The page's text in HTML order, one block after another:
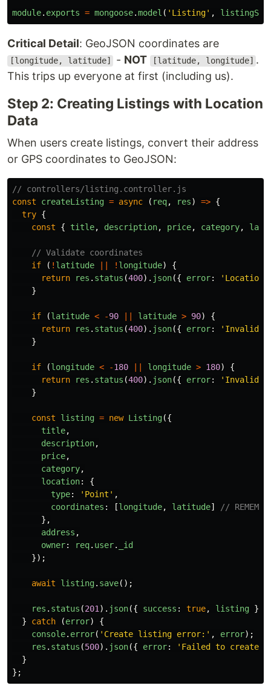
module. exports = mongoose.model ( ' Listing' ,
Critical Detail: GeoJSON coordinates are
[longitude, latitude] - NOT [latitude, longitude] .
This trips up everyone at first (including us).
Step 2: Creating Listings with Location
Data
When users create listings, convert their address
or GPS coordinates to GeoJSON:
// controllers/listing.controller.js
const
createListing = async ( req, res) => {
try {
const
{ title, description, price, category,
// Validate coordinates
if
( ! latitude ! longitude)
{
return
res . status (400). json({ error: ' Location
}
if (latitude < -90 latitude > 90)
{
return
res . status (400). json({ error: ' Invalid
}
if (longitude < -180 longitude > 180)
{
return
res . status (400). json({ error: ' Invalid
}
const listing = new Listing({
title,
description,
price,
category,
location:
{
type: ' Point ' ,
coordinates : [longitude, latitude]
//
},
address ,
owner: req. user.
_id
});
await listing. save();
res . status (201 ). json({ success : true, listing });
}
catch (error)
{
console. error( ' Create listing error: ' , error);
res . status (500). json({ error: ' Failed to create
}
};